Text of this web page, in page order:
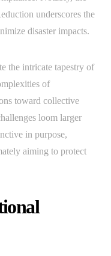
underscores the
disaster impacts.
the intricate tapestry of
of
toward collective
loom larger
in purpose,
aiming to protect